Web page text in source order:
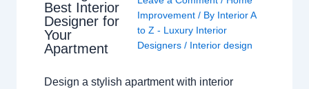
Best Interior
Designer for
Your
Apartment
Improvement/ By Interior A
to Z - Luxury Interior
Designers / Interior design
Design a stylish apartment with interior